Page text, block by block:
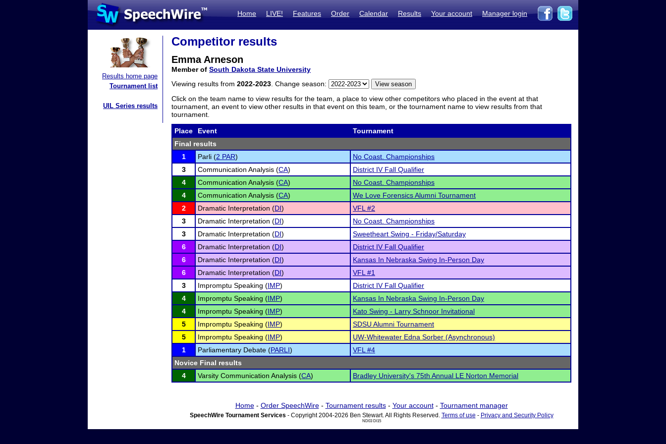
Home LIVE! Features Order Calendar Results Your account Manager login
Results home page
Tournament list
UIL Series results
Competitor results
Emma Arneson
Member of South Dakota State University
Viewing results from 2022-2023 . Change season:
Click on the team name to view results for the team, a place to view other competitors who placed in the event at that
tournament, an event to view other results in that event on this team, or the tournament name to view results from that
tournament.
Place Event
Tournament
Final results
1
Parli (2 PAR)
No Coast. Championships
3
Communication Analysis (CA)
District IV Fall Qualifier
4
Communication Analysis (CA)
No Coast. Championships
4
Communication Analysis (CA)
We Love Forensics Alumni Tournament
2
Dramatic Interpretation (DI)
VFL #2
3
Dramatic Interpretation (DI)
No Coast. Championships
3
Dramatic Interpretation (DI)
Sweetheart Swing - Friday/Saturday
6
Dramatic Interpretation (DI)
District IV Fall Qualifier
6
Dramatic Interpretation (DI)
Kansas In Nebraska Swing In-Person Day
6
Dramatic Interpretation (DI)
VFL #1
3
Impromptu Speaking (IMP)
District IV Fall Qualifier
4
Impromptu Speaking (IMP)
Kansas In Nebraska Swing In-Person Day
4
Impromptu Speaking (IMP)
Kato Swing - Larry Schnoor Invitational
5
Impromptu Speaking (IMP)
SDSU Alumni Tournament
5
Impromptu Speaking (IMP)
UW-Whitewater Edna Sorber (Asynchronous)
1
Parliamentary Debate (PARLI)
VFL #4
Novice Final results
4
Varsity Communication Analysis (CA) Bradley University's 75th Annual LE Norton Memorial
Home- Order SpeechWire- Tournament results- Your account- Tournament manager
SpeechWire Tournament Services - Copyright 2004-2026 Ben Stewart. All Rights Reserved. Terms of use - Privacy and Security Policy
ND03 DI15